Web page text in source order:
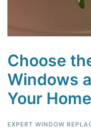
Choose
Windows
Your Home
EXPERT WINDOW